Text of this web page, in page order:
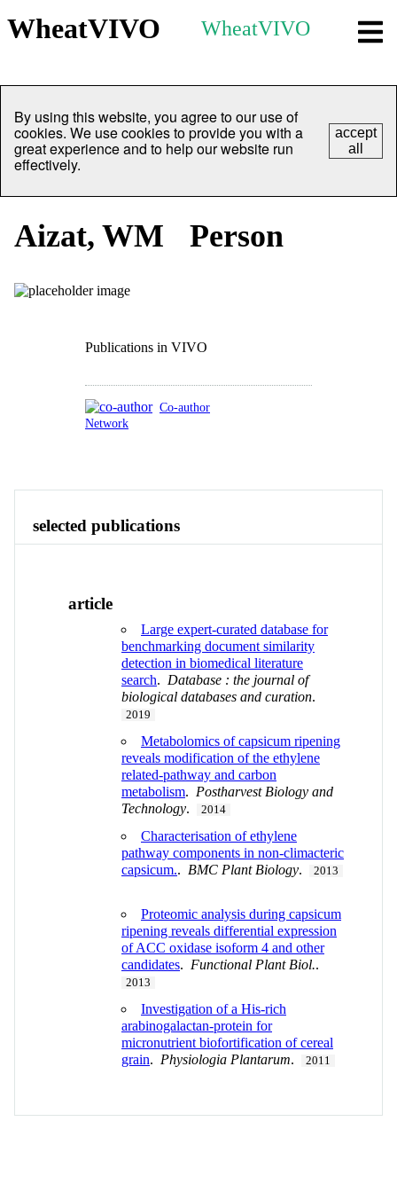
WheatVIVO WheatVIVO
By using this website, you agree to our use of
cookies. We use cookies to provide you with a
great experience and to help our website run
effectively.
accept
all
Aizat, WM Person
Publications in VIVO
Co-author
Network
selected publications
article
Large expert-curated database for
benchmarking document similarity
detection in biomedical literature
search. Database : the journal of
biological databases and curation.
2019
Metabolomics of capsicum ripening
reveals modification of the ethylene
related-pathway and carbon
metabolism. Postharvest Biology and
Technology. 2014
Characterisation of ethylene
pathway components in non-climacteric
capsicum.. BMC Plant Biology. 2013
Proteomic analysis during capsicum
ripening reveals differential expression
of ACC oxidase isoform 4 and other
candidates. Functional Plant Biol..
2013
Investigation of a His-rich
arabinogalactan-protein for
micronutrient biofortification of cereal
grain. Physiologia Plantarum. 2011